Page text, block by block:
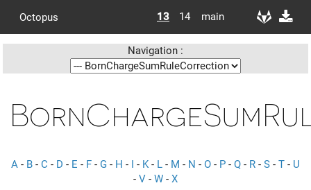
Octopus 13 14 main
Navigation :
A - B - C - D - E - F - G - H - I - K- L - M - N - O - P - Q - R - S - T - U
- V - W - X